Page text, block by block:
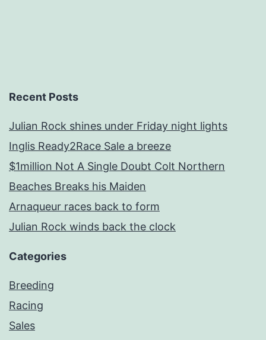
Recent Posts
Julian Rock shines under Friday night lights
Inglis Ready2Race Sale a breeze
$1million Not A Single Doubt Colt Northern
Beaches Breaks his Maiden
Arnaqueur races back to form
Julian Rock winds back the clock
Categories
Breeding
Racing
Sales